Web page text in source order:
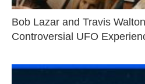
Bob Lazar and Travis
Controversial UFO